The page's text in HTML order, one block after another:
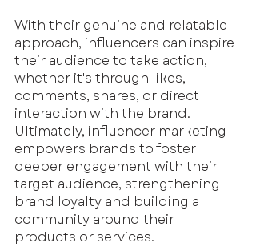
With their genuine and relatable
approach, influencers can inspire
their audience to take action,
whether it's through likes,
comments, shares, or direct
interaction with the brand.
Ultimately, influencer marketing
empowers brands to foster
deeper engagement with their
target audience, strengthening
brand loyalty and building a
community around their
products or services.